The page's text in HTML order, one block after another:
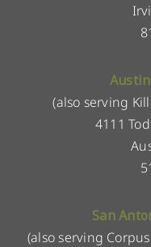
(also serving
4111
San
(also serving